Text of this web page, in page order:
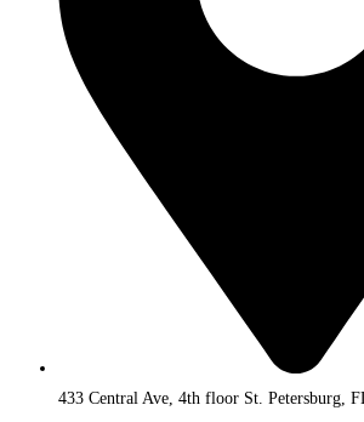
433 Central Ave, 4th floor St. Petersburg,